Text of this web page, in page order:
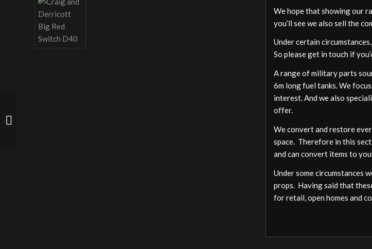
We hope that showing our
you’ll see we also sell the
Under certain
So please get in touch if
A range of military parts
6m long fuel tanks. We
interest. And we also
offer.
We convert and restore
space. Therefore in this
and can convert items to
Under some circumstances
props. Having said that
for retail, open homes and